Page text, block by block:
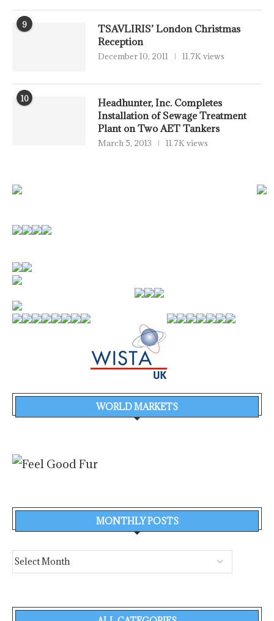
9
TSAVLIRIS’ London Christmas
Reception
December 10, 2011 11.7K views
10
Headhunter, Inc. Completes
Installation of Sewage Treatment
Plant on Two AET Tankers
March 5, 2013 11.7K views
WORLD MARKETS
MONTHLY POSTS